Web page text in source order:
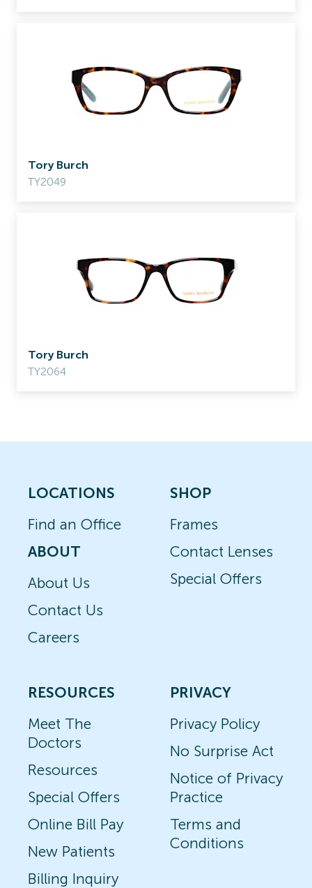
Tory Burch
TY2049
Tory Burch
TY2064
LOCATIONS
Find an Office
ABOUT
About Us
Contact Us
Careers
SHOP
Frames
Contact Lenses
Special Offers
RESOURCES
Meet The
Doctors
Resources
Special Offers
Online Bill Pay
New Patients
Billing Inquiry
PRIVACY
Privacy Policy
No Surprise Act
Notice of Privacy
Practice
Terms and
Conditions